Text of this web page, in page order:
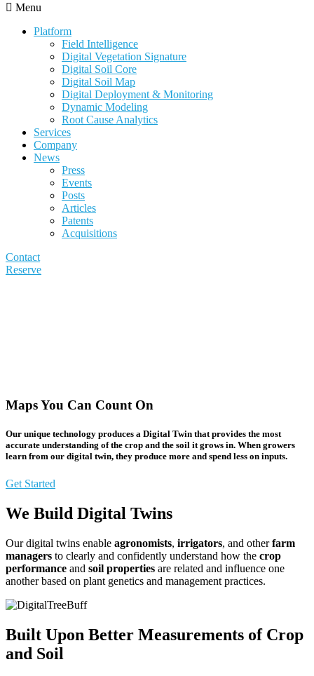
Menu
Platform
Field Intelligence
Digital Vegetation Signature
Digital Soil Core
Digital Soil Map
Digital Deployment & Monitoring
Dynamic Modeling
Root Cause Analytics
Services
Company
News
Press
Events
Posts
Articles
Patents
Acquisitions
Contact
Reserve
Maps You Can Count On
Our unique technology produces a Digital Twin that provides the most
accurate understanding of the crop and the soil it grows in. When growers
learn from our digital twin, they produce more and spend less on inputs.
Get Started
We Build Digital Twins
Our digital twins enable agronomists, irrigators, and otherfarm
managers to clearly and confidently understand how the crop
performance and soil properties are related and influence one
another based on plant genetics and management practices.
Built Upon Better Measurements of Crop
and Soil